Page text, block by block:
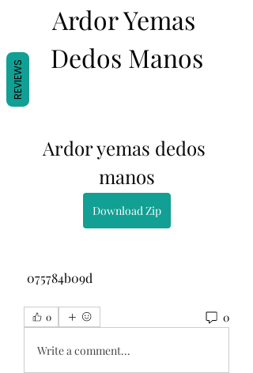
Ardor Yemas
Dedos Manos
Ardor yemas dedos
manos
Download Zip
075784b09d
0 0
Write a comment...
REVIEWS